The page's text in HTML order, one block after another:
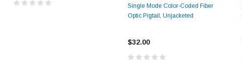
Single Mode Color-Coded Fiber
Optic Pigtail, Unjacketed
$32.00